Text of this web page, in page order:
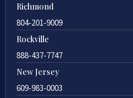
Richmond
804-201-9009
Rockville
888-437-7747
New Jersey
609-983-0003